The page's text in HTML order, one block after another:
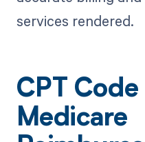
services rendered.
CPT
Medicare